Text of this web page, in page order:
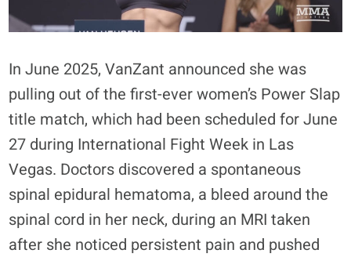
In June 2025, VanZant announced she was
pulling out of the first-ever women’s Power Slap
title match, which had been scheduled for June
27 during International Fight Week in Las
Vegas. Doctors discovered a spontaneous
spinal epidural hematoma, a bleed around the
spinal cord in her neck, during an MRI taken
after she noticed persistent pain and pushed